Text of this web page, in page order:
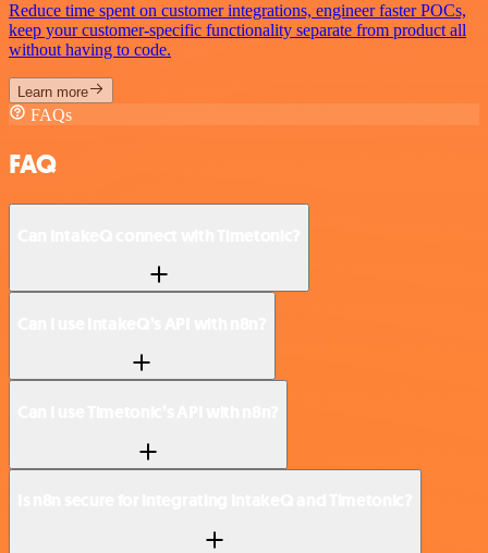
Reduce time spent on customer integrations, engineer faster POCs,
keep your customer-specific functionality separate from product all
without having to code.
Learn more
FAQs
FAQ